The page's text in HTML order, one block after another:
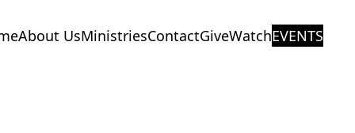
About UsMinistriesContactGiveWatchEVENTS